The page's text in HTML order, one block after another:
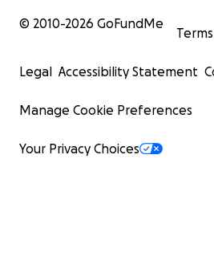
© 2010-2026 GoFundMe
Terms
Legal Accessibility Statement
Manage Cookie Preferences
Your Privacy Choices